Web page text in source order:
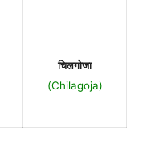
चिलगोजा
(Chilagoja)